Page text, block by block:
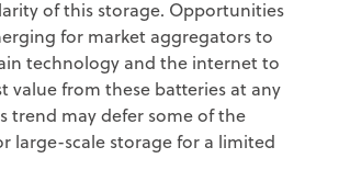
of this storage. Opportunities
for market aggregators to
technology and the internet to
value from these batteries at any
trend may defer some of the
large-scale storage for a limited